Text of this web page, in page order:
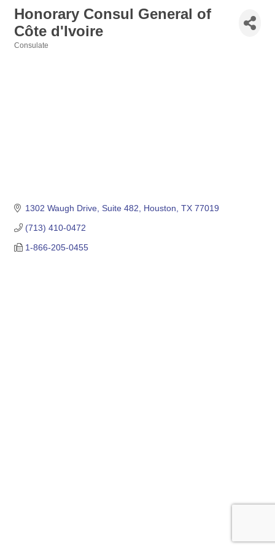
Honorary Consul General of
Côte d'Ivoire
Consulate
1302 Waugh Drive, Suite 482 Houston TX 77019
(713) 410-0472
1-866-205-0455